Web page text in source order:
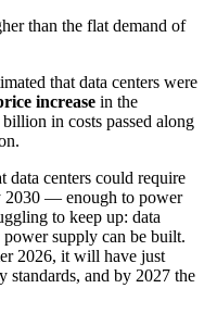
than the flat demand of
that data centers were
increase in the
in costs passed along
data centers could require
2030 — enough to power
to keep up: data
power supply can be built.
2026, it will have just
standards, and by 2027 the